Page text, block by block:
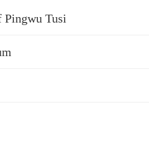
Tusi